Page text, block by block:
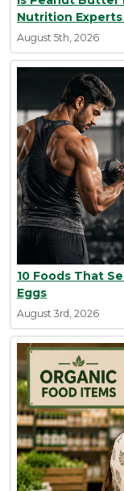
Nutrition Experts
August 5th, 2026
10 Foods That
Eggs
August 3rd, 2026